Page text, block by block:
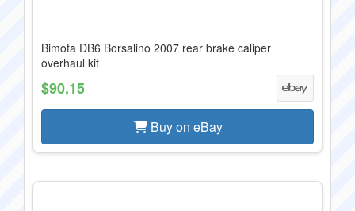
Bimota DB6 Borsalino 2007 rear brake caliper
overhaul kit
$90.15
Buy on eBay